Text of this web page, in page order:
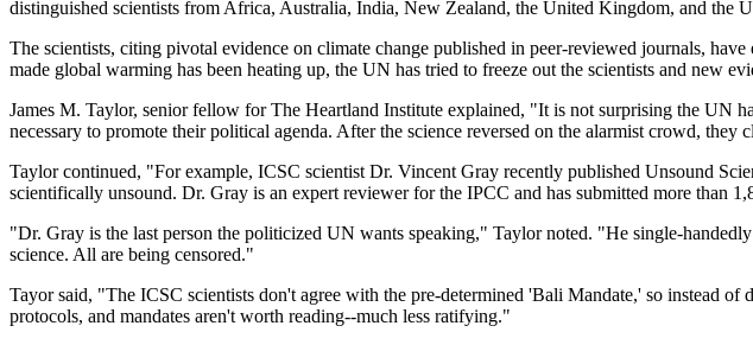
distinguished scientists from Africa, Australia, India, New Zealand, the United Kingdom, and the
The scientists, citing pivotal evidence on climate change published in peer-reviewed journals,
made global warming has been heating up, the UN has tried to freeze out the scientists and new
James M. Taylor, senior fellow for The Heartland Institute explained, "It is not surprising the UN
necessary to promote their political agenda. After the science reversed on the alarmist crowd,
Taylor continued, "For example, ICSC scientist Dr. Vincent Gray recently published Unsound
scientifically unsound. Dr. Gray is an expert reviewer for the IPCC and has submitted more than
"Dr. Gray is the last person the politicized UN wants speaking," Taylor noted. "He single-
science. All are being censored."
Tayor said, "The ICSC scientists don't agree with the pre-determined 'Bali Mandate,' so instead
protocols, and mandates aren't worth reading--much less ratifying."